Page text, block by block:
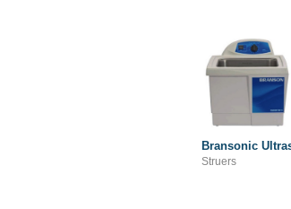
Bransonic
Struers